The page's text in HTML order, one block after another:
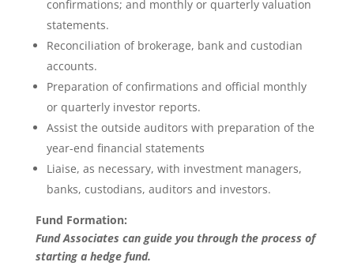
confirmations; and monthly or quarterly valuation
statements.
Reconciliation of brokerage, bank and custodian
accounts.
Preparation of confirmations and official monthly
or quarterly investor reports.
Assist the outside auditors with preparation of the
year-end financial statements
Liaise, as necessary, with investment managers,
banks, custodians, auditors and investors.
Fund Formation:
Fund Associates can guide you through the process of
starting a hedge fund.